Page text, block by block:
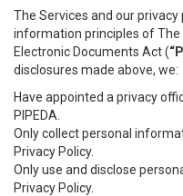
The Services and our
information principles of
Electronic Documents Act (
disclosures made above, we:
Have appointed a privacy
PIPEDA.
Only collect personal
Privacy Policy.
Only use and disclose
Privacy Policy.